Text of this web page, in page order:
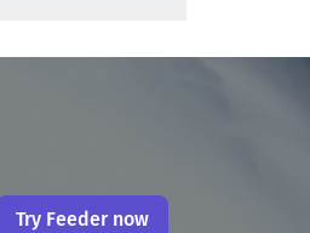
Try Feeder now